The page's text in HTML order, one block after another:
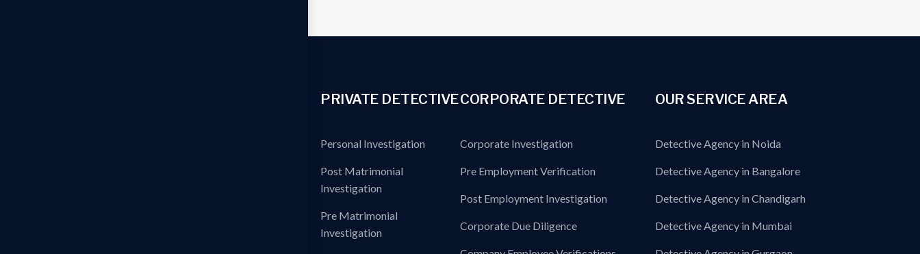
PRIVATE DETECTIVE
Personal Investigation
Post Matrimonial
Investigation
Pre Matrimonial
Investigation
CORPORATE DETECTIVE
Corporate Investigation
Pre Employment Verification
Post Employment Investigation
Corporate Due Diligence
OUR SERVICE AREA
Detective Agency in Noida
Detective Agency in Bangalore
Detective Agency in Chandigarh
Detective Agency in Mumbai